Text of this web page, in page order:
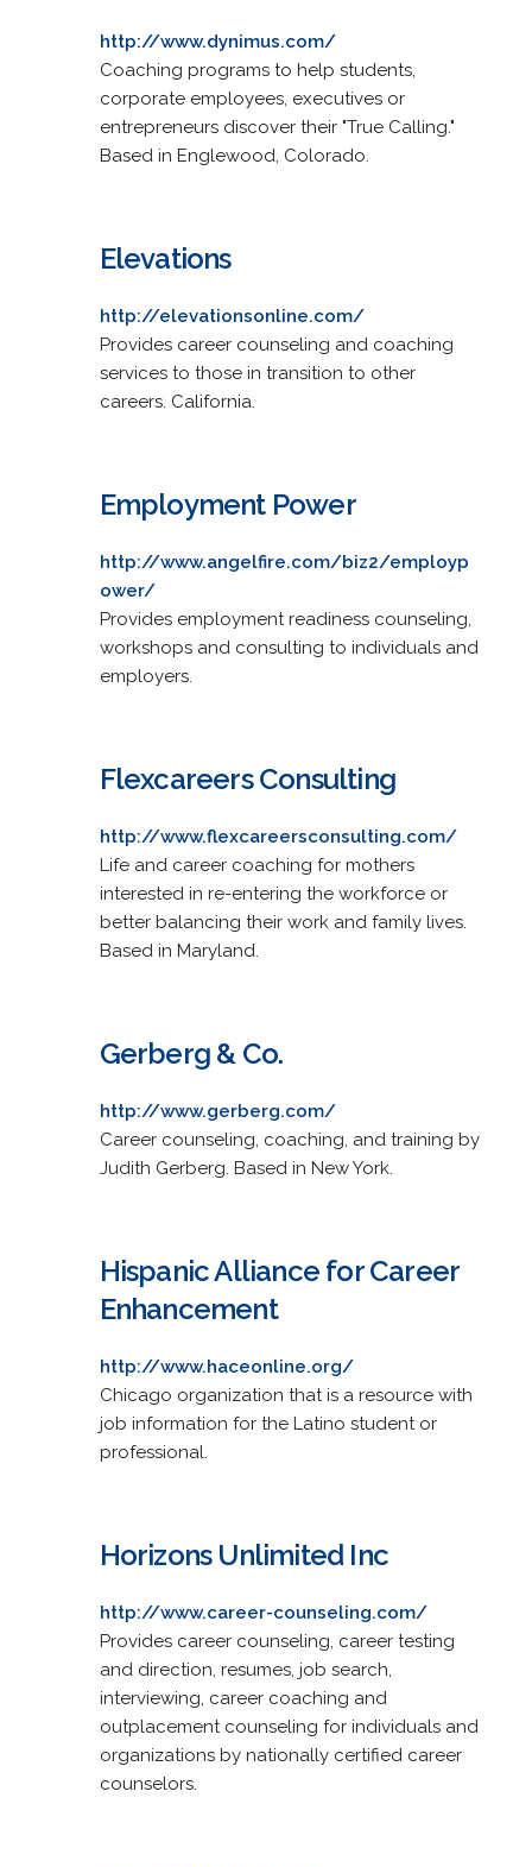
http://www.dynimus.com/
Coaching programs to help students,
corporate employees, executives or
entrepreneurs discover their "True Calling."
Based in Englewood, Colorado.
Elevations
http://elevationsonline.com/
Provides career counseling and coaching
services to those in transition to other
careers. California.
Employment Power
http://www.angelfire.com/biz2/employp
ower/
Provides employment readiness counseling,
workshops and consulting to individuals and
employers.
Flexcareers Consulting
http://www.flexcareersconsulting.com/
Life and career coaching for mothers
interested in re-entering the workforce or
better balancing their work and family lives.
Based in Maryland.
Gerberg & Co.
http://www.gerberg.com/
Career counseling, coaching, and training by
Judith Gerberg. Based in New York.
Hispanic Alliance for Career
Enhancement
http://www.haceonline.org/
Chicago organization that is a resource with
job information for the Latino student or
professional.
Horizons Unlimited Inc
http://www.career-counseling.com/
Provides career counseling, career testing
and direction, resumes, job search,
interviewing, career coaching and
outplacement counseling for individuals and
organizations by nationally certified career
counselors.